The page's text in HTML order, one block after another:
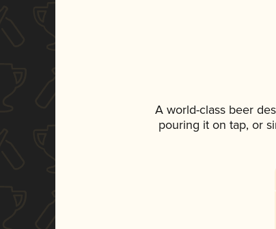
A world-class beer
pouring it on tap, or